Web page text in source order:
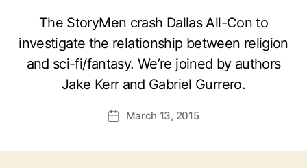
The StoryMen crash Dallas All-Con to
investigate the relationship between religion
and sci-fi/fantasy. We’re joined by authors
Jake Kerr and Gabriel Gurrero.
PostMarch 13, 2015